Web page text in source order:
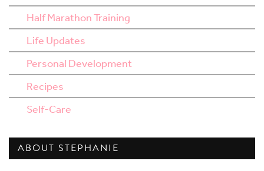
Half Marathon Training
Life Updates
Personal Development
Recipes
Self-Care
ABOUT STEPHANIE